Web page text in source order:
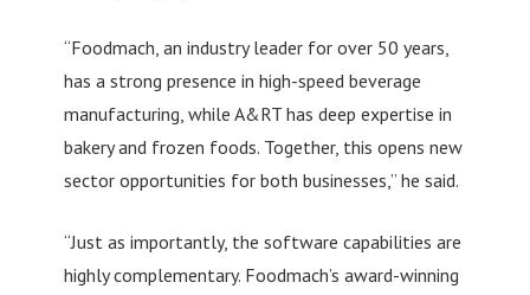
“Foodmach, an industry leader for over 50 years,
has a strong presence in high-speed beverage
manufacturing, while A&RT has deep expertise in
bakery and frozen foods. Together, this opens new
sector opportunities for both businesses,” he said.
“Just as importantly, the software capabilities are
highly complementary. Foodmach’s award-winning